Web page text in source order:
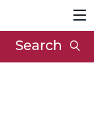
Search